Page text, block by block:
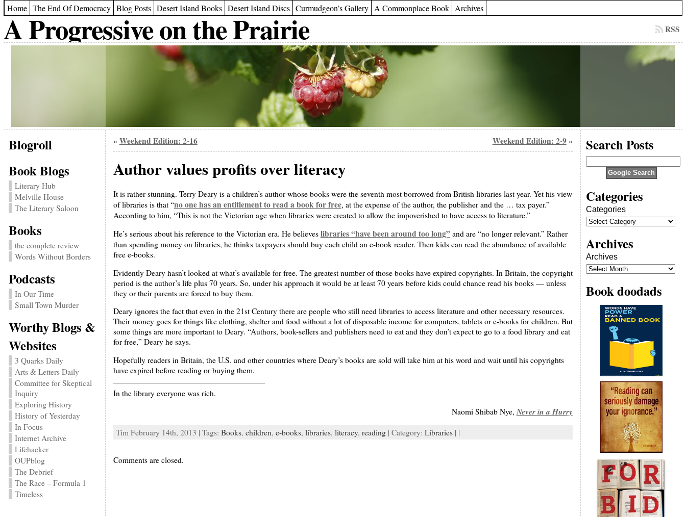
Home The End Of Democracy Blog Posts Desert Island Books Desert Island Discs Curmudgeon’s Gallery A Commonplace Book Archives
A Progressive on the Prairie RSS
Blogroll
Book Blogs
Literary Hub
Melville House
The Literary Saloon
Books
the complete review
Words Without Borders
Podcasts
In Our Time
Small Town Murder
Worthy Blogs &
Websites
3 Quarks Daily
Arts & Letters Daily
Committee for Skeptical
Inquiry
Exploring History
History of Yesterday
In Focus
Internet Archive
Lifehacker
OUPblog
The Debrief
The Race – Formula 1
Timeless
« Weekend Edition: 2-16 Weekend Edition: 2-9»
Author values profits over literacy
It is rather stunning. Terry Deary is a children’s author whose books were the seventh most borrowed from British libraries last year. Yet his view
of libraries is that “no one has an entitlement to read a book for free, at the expense of the author, the publisher and the … tax payer.”
According to him, “This is not the Victorian age when libraries were created to allow the impoverished to have access to literature.”
He’s serious about his reference to the Victorian era. He believes libraries “have been around too long” and are “no longer relevant.” Rather
than spending money on libraries, he thinks taxpayers should buy each child an e-book reader. Then kids can read the abundance of available
free e-books.
Evidently Deary hasn’t looked at what’s available for free. The greatest number of those books have expired copyrights. In Britain, the copyright
period is the author’s life plus 70 years. So, under his approach it would be at least 70 years before kids could chance read his books — unless
they or their parents are forced to buy them.
Deary ignores the fact that even in the 21st Century there are people who still need libraries to access literature and other necessary resources.
Their money goes for things like clothing, shelter and food without a lot of disposable income for computers, tablets or e-books for children. But
some things are more important to Deary. “Authors, book-sellers and publishers need to eat and they don’t expect to go to a food library and eat
for free,” Deary he says.
Hopefully readers in Britain, the U.S. and other countries where Deary’s books are sold will take him at his word and wait until his copyrights
have expired before reading or buying them.
In the library everyone was rich.
Naomi Shibab Nye,Never in a Hurry
Tim February 14th, 2013 | Tags: Books, children, e-books, libraries, literacy, reading| Category: Libraries| |
Comments are closed.
Search Posts
Categories
Categories
Archives
Archives
Book doodads